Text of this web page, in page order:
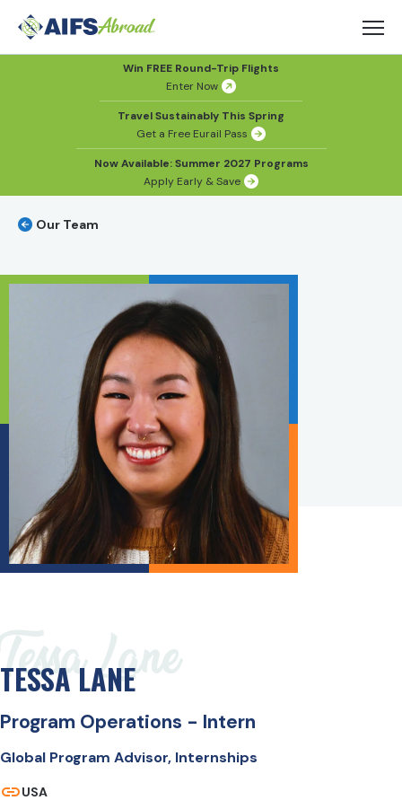
Win FREE Round-Trip Flights
Enter Now
Travel Sustainably This Spring
Get a Free Eurail Pass
Now Available: Summer 2027 Programs
Apply Early & Save
Our Team
Tessa Lane
TESSA LANE
Program Operations - Intern
Global Program Advisor, Internships
USA